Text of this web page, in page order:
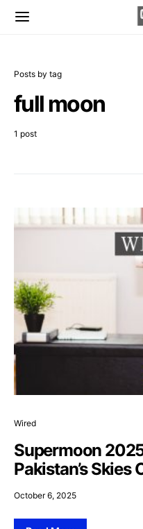
Posts by tag
full moon
1 post
Wired
Supermoon
Pakistan’s Skies
October 6, 2025